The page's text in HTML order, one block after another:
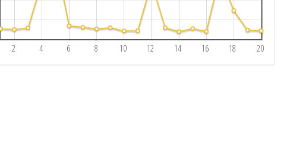
2 4 6 8 10 12 14 16 18 20